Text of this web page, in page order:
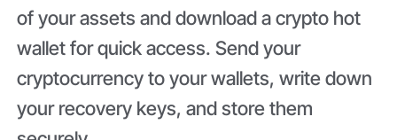
of your assets and download a crypto hot
wallet for quick access. Send your
cryptocurrency to your wallets, write down
your recovery keys, and store them